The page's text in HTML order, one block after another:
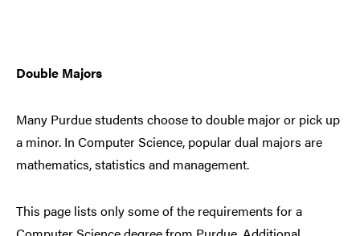
Double Majors
Many Purdue students choose to double major or pick up
a minor. In Computer Science, popular dual majors are
mathematics, statistics and management.
This page lists only some of the requirements for a